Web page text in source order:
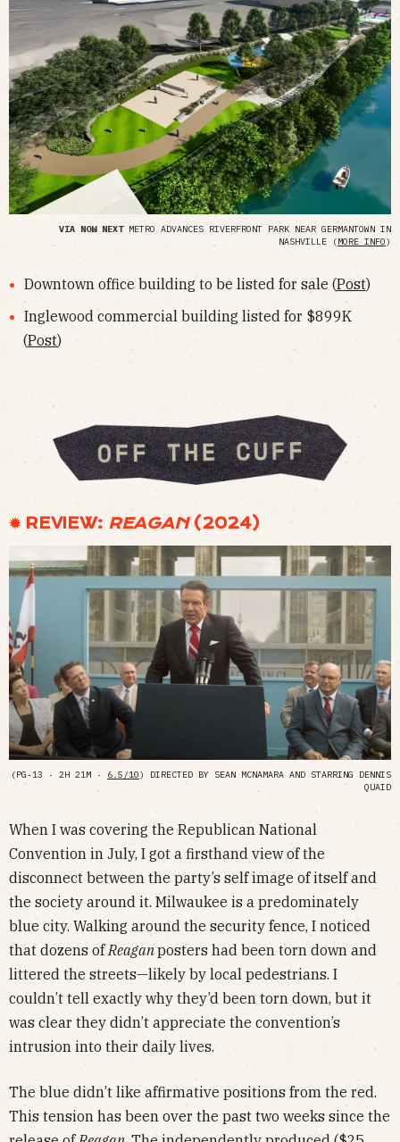
VIA NOW NEXT METRO ADVANCES RIVERFRONT PARK NEAR GERMANTOWN IN
NASHVILLE (MORE INFO)
Downtown office building to be listed for sale (Post)
Inglewood commercial building listed for $899K
(Post)
✹ REVIEW: REAGAN(2024)
(PG-13 · 2H 21M · 6.5/10) DIRECTED BY SEAN MCNAMARA AND STARRING DENNIS
QUAID
When I was covering the Republican National
Convention in July, I got a firsthand view of the
disconnect between the party’s self image of itself and
the society around it. Milwaukee is a predominately
blue city. Walking around the security fence, I noticed
that dozens ofReaganposters had been torn down and
littered the streets—likely by local pedestrians. I
couldn’t tell exactly why they’d been torn down, but it
was clear they didn’t appreciate the convention’s
intrusion into their daily lives.
The blue didn’t like affirmative positions from the red.
This tension has been over the past two weeks since the